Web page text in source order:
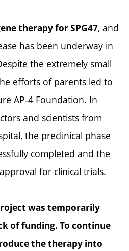
therapy for SPG47, and
has been underway in
the extremely small
efforts of parents led to
AP-4 Foundation. In
and scientists from
the preclinical phase
completed and the
for clinical trials.
was temporarily
of funding. To continue
the therapy into